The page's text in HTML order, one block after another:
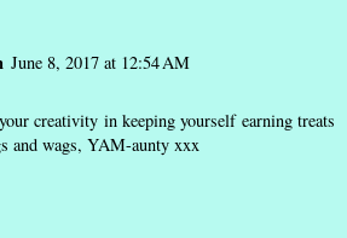
June 8, 2017 at 12:54 AM
creativity in keeping yourself earning treats
and wags, YAM-aunty xxx